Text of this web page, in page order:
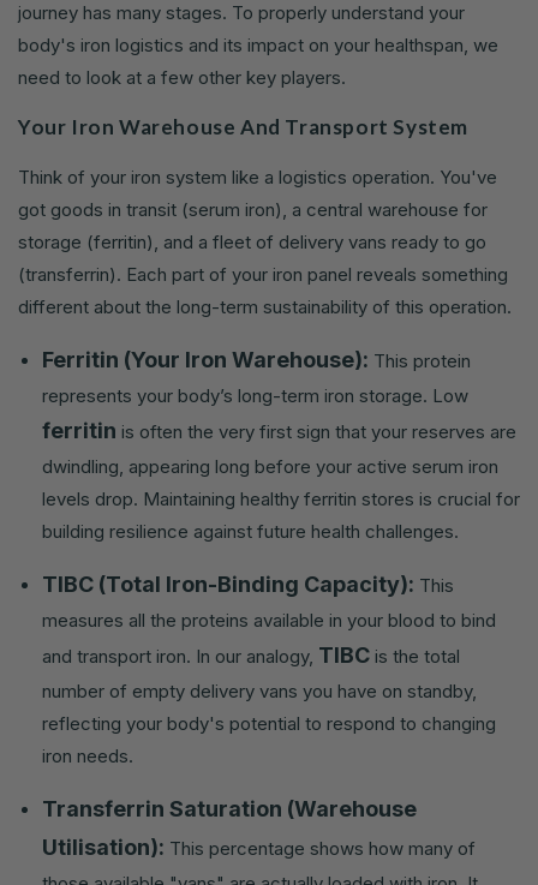
journey has many stages. To properly understand your
body's iron logistics and its impact on your healthspan, we
need to look at a few other key players.
Your Iron Warehouse And Transport System
Think of your iron system like a logistics operation. You've
got goods in transit (serum iron), a central warehouse for
storage (ferritin), and a fleet of delivery vans ready to go
(transferrin). Each part of your iron panel reveals something
different about the long-term sustainability of this operation.
Ferritin (Your Iron Warehouse): This protein
represents your body’s long-term iron storage. Low
ferritin is often the very first sign that your reserves are
dwindling, appearing long before your active serum iron
levels drop. Maintaining healthy ferritin stores is crucial for
building resilience against future health challenges.
TIBC (Total Iron-Binding Capacity): This
measures all the proteins available in your blood to bind
and transport iron. In our analogy, TIBC is the total
number of empty delivery vans you have on standby,
reflecting your body's potential to respond to changing
iron needs.
Transferrin Saturation (Warehouse
Utilisation): This percentage shows how many of